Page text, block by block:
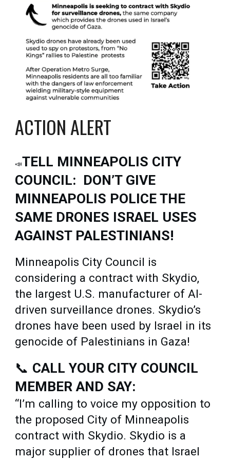
ACTION ALERT
📣TELL MINNEAPOLIS CITY
COUNCIL: DON’T GIVE
MINNEAPOLIS POLICE THE
SAME DRONES ISRAEL USES
AGAINST PALESTINIANS!
Minneapolis City Council is
considering a contract with Skydio,
the largest U.S. manufacturer of AI-
driven surveillance drones. Skydio’s
drones have been used by Israel in its
genocide of Palestinians in Gaza!
📞 CALL YOUR CITY COUNCIL
MEMBER AND SAY:
“I’m calling to voice my opposition to
the proposed City of Minneapolis
contract with Skydio. Skydio is a
major supplier of drones that Israel